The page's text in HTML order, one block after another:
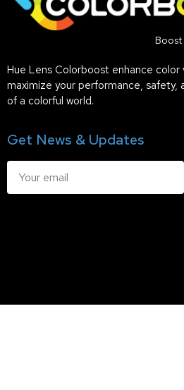
Boost
Hue Lens Colorboost enhance color
maximize your performance, safety,
of a colorful world.
Get News & Updates